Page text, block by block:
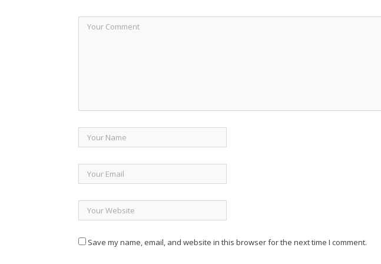
Save my name, email, and website in this browser for the next time I comment.